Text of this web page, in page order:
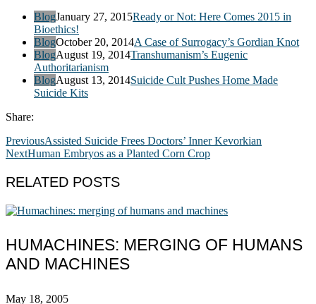
BlogJanuary 27, 2015Ready or Not: Here Comes 2015 in
Bioethics!
BlogOctober 20, 2014A Case of Surrogacy’s Gordian Knot
BlogAugust 19, 2014Transhumanism’s Eugenic
Authoritarianism
BlogAugust 13, 2014Suicide Cult Pushes Home Made
Suicide Kits
Share:
PreviousAssisted Suicide Frees Doctors’ Inner Kevorkian
NextHuman Embryos as a Planted Corn Crop
RELATED POSTS
HUMACHINES: MERGING OF HUMANS
AND MACHINES
May 18, 2005